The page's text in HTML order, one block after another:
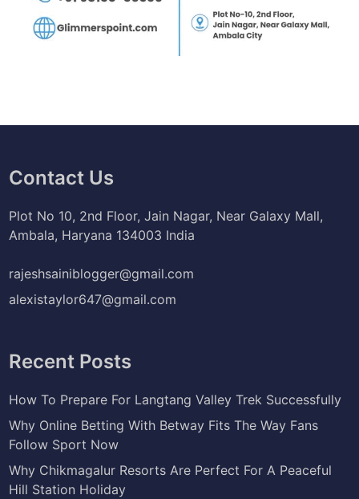
Contact Us
Plot No 10, 2nd Floor, Jain Nagar, Near Galaxy Mall,
Ambala, Haryana 134003 India
rajeshsainiblogger@gmail.com
alexistaylor647@gmail.com
Recent Posts
How To Prepare For Langtang Valley Trek Successfully
Why Online Betting With Betway Fits The Way Fans
Follow Sport Now
Why Chikmagalur Resorts Are Perfect For A Peaceful
Hill Station Holiday